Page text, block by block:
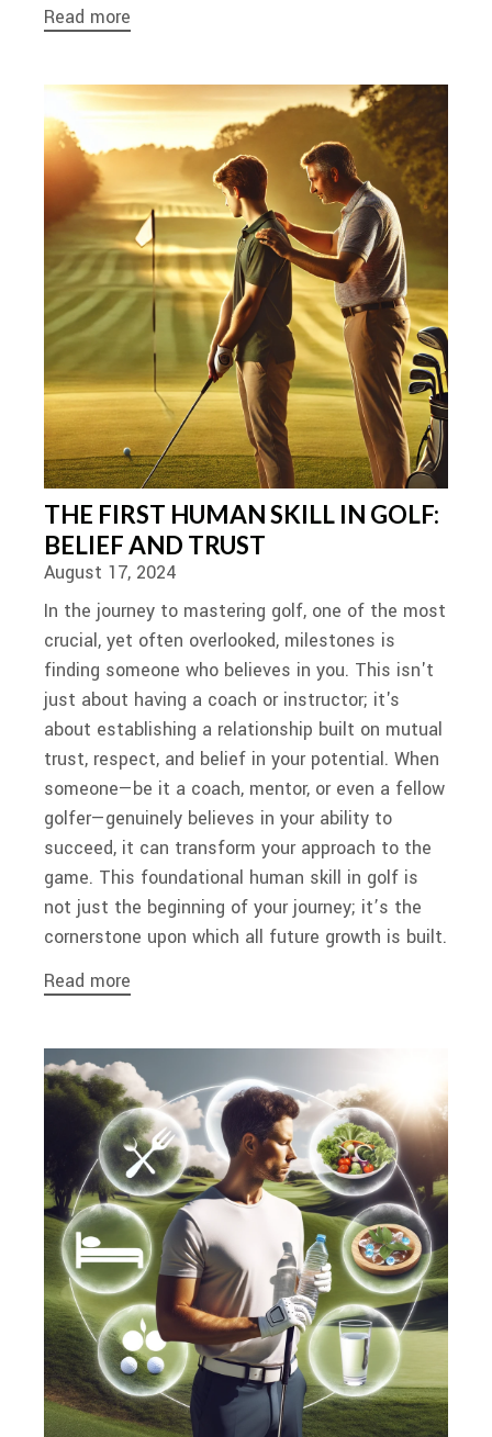
Read more
THE FIRST HUMAN SKILL IN GOLF:
BELIEF AND TRUST
August 17, 2024
In the journey to mastering golf, one of the most
crucial, yet often overlooked, milestones is
finding someone who believes in you. This isn't
just about having a coach or instructor; it's
about establishing a relationship built on mutual
trust, respect, and belief in your potential. When
someone—be it a coach, mentor, or even a fellow
golfer—genuinely believes in your ability to
succeed, it can transform your approach to the
game. This foundational human skill in golf is
not just the beginning of your journey; it’s the
cornerstone upon which all future growth is built.
Read more